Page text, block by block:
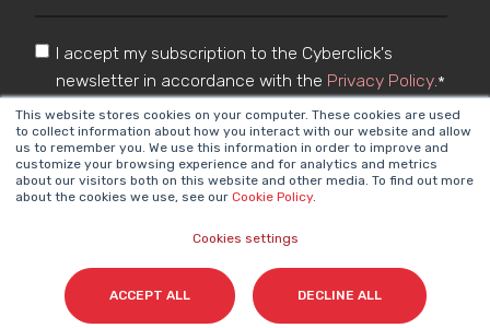
This website stores cookies on your computer. These cookies are used
to collect information about how you interact with our website and allow
us to remember you. We use this information in order to improve and
customize your browsing experience and for analytics and metrics
about our visitors both on this website and other media. To find out more
about the cookies we use, see our Cookie Policy.
Cookies settings
ACCEPT ALL DECLINE ALL
I accept my subscription to the Cyberclick's
newsletter in accordance with the Privacy Policy.*
Cyberclick @ 2026. All rights reserved